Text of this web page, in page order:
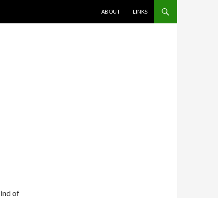
ABOUT
LINKS
of